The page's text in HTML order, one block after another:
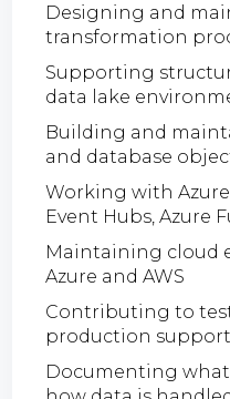
Designing and
transformation
Supporting
data lake
Building and
and database
Working with Azure
Event Hubs, Azure
Maintaining cloud
Azure and AWS
Contributing to
production support
Documenting